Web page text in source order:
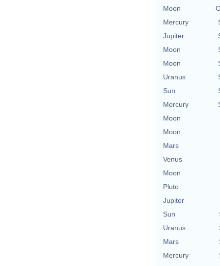
Moon
Mercury
Jupiter
Moon
Moon
Uranus
Sun
Mercury
Moon
Moon
Mars
Venus
Moon
Pluto
Jupiter
Sun
Uranus
Mars
Mercury